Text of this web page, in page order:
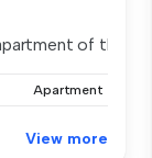
of the
Apartment
View more